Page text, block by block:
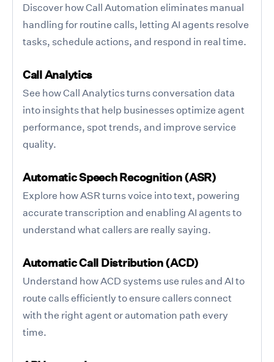
Discover how Call Automation eliminates manual
handling for routine calls, letting AI agents resolve
tasks, schedule actions, and respond in real time.
Call Analytics
See how Call Analytics turns conversation data
into insights that help businesses optimize agent
performance, spot trends, and improve service
quality.
Automatic Speech Recognition (ASR)
Explore how ASR turns voice into text, powering
accurate transcription and enabling AI agents to
understand what callers are really saying.
Automatic Call Distribution (ACD)
Understand how ACD systems use rules and AI to
route calls efficiently to ensure callers connect
with the right agent or automation path every
time.